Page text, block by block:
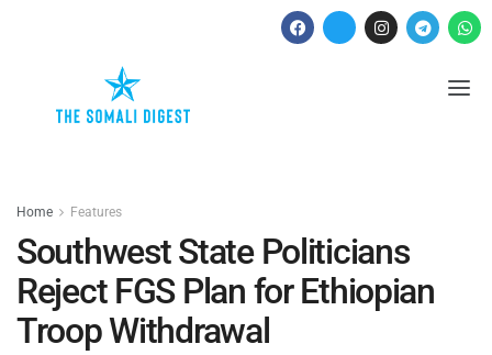
Home Features
Southwest State Politicians
Reject FGS Plan for Ethiopian
Troop Withdrawal